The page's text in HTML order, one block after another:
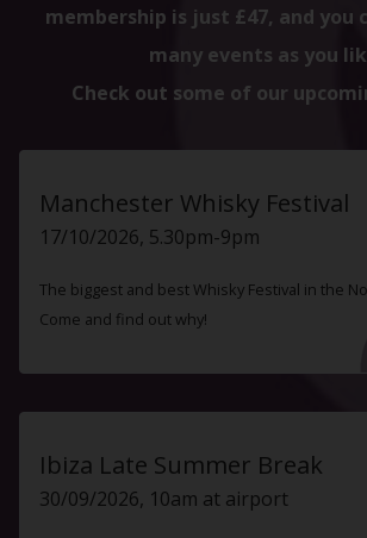
membership is just £47, and you
many events as you
Check out some of our
Manchester Whisky Festival
17/10/2026, 5.30pm-9pm
The biggest and best Whisky Festival in the
Come and find out why!
Ibiza Late Summer Break
30/09/2026, 10am at airport